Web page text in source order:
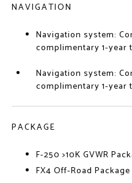
NAVIGATION
Navigation system:
complimentary 1-year
Navigation system:
complimentary 1-year
PACKAGE
F-250 >10K GVWR
FX4 Off-Road Package